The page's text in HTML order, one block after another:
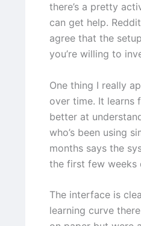
there’s a pretty
can get help.
agree that the
you’re willing to
One thing I really
over time. It learns
better at
who’s been using
months says the
the first few weeks
The interface is
learning curve